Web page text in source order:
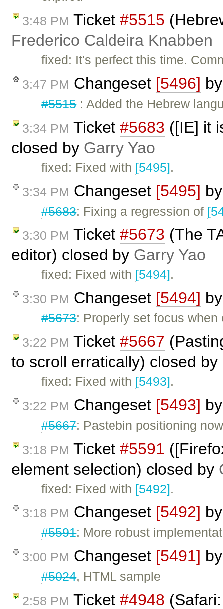
3:48 PM Ticket #5515
Frederico Caldeira Knabben
fixed: It's perfect this time.
3:47 PM Changeset [5496]
#5515: Added the Hebrew
3:34 PM Ticket #5683 ([IE] it
closed by Garry Yao
fixed: Fixed with [5495].
3:34 PM Changeset [5495]
#5683: Fixing a regression of
3:30 PM Ticket #5673 (The
editor) closed by Garry Yao
fixed: Fixed with [5494].
3:30 PM Changeset [5494]
#5673: Properly set focus
3:22 PM Ticket #5667
to scroll erratically) closed by
fixed: Fixed with [5493].
3:22 PM Changeset [5493]
#5667: Pastebin positioning
3:18 PM Ticket #5591
element selection) closed by
fixed: Fixed with [5492].
3:18 PM Changeset [5492]
#5591: More robust
3:00 PM Changeset [5491]
#5024, HTML sample
2:58 PM Ticket #4948